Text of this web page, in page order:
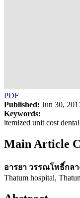
PDF
Published: Jun 30,
Keywords:
itemized unit cost
Main Article
อารยา วรรณโพธิ์กลา
Thatum hospital,